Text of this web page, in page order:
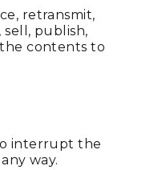
retransmit,
sell, publish,
contents to
interrupt the
way.